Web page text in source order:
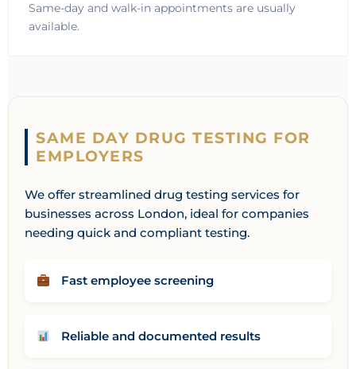
Same-day and walk-in appointments are usually
available.
SAME DAY DRUG TESTING FOR
EMPLOYERS
We offer streamlined drug testing services for
businesses across London, ideal for companies
needing quick and compliant testing.
Fast employee screening
Reliable and documented results